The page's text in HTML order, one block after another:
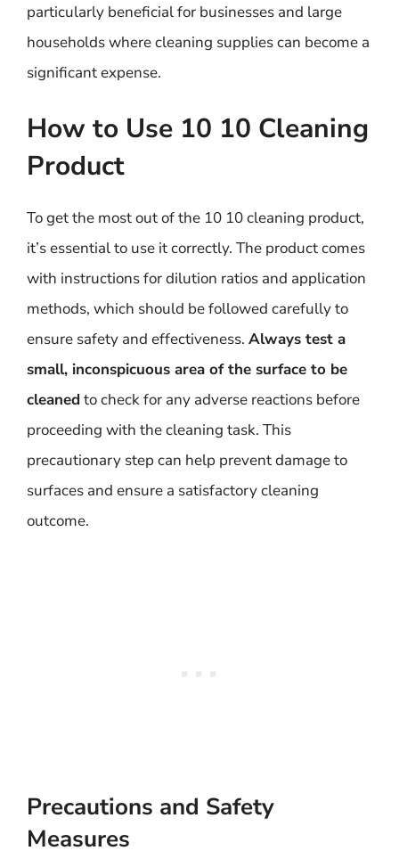
particularly beneficial for businesses and large
households where cleaning supplies can become a
significant expense.
How to Use 10 10 Cleaning
Product
To get the most out of the 10 10 cleaning product,
it’s essential to use it correctly. The product comes
with instructions for dilution ratios and application
methods, which should be followed carefully to
ensure safety and effectiveness. Always test a
small, inconspicuous area of the surface to be
cleaned to check for any adverse reactions before
proceeding with the cleaning task. This
precautionary step can help prevent damage to
surfaces and ensure a satisfactory cleaning
outcome.
Precautions and Safety
Measures